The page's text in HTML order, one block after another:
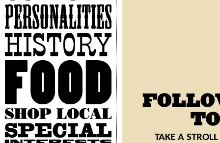
TAKE A
Personalities
History
Food
Shop
Local
Special
Interests